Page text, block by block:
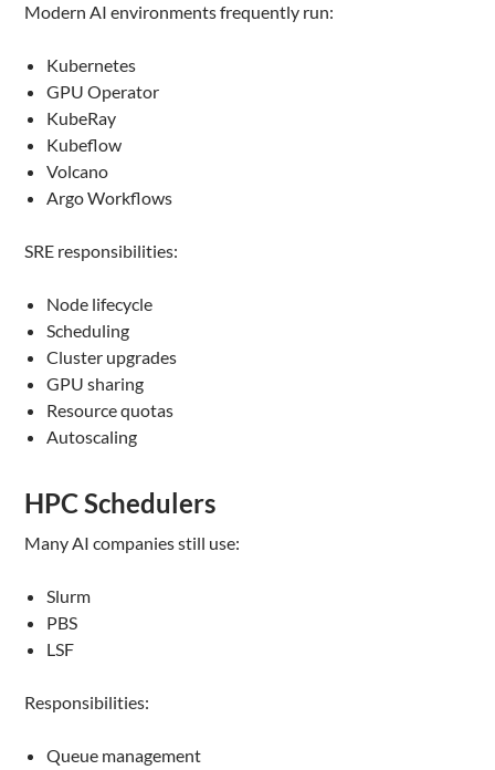
Modern AI environments frequently run:
Kubernetes
GPU Operator
KubeRay
Kubeflow
Volcano
Argo Workflows
SRE responsibilities:
Node lifecycle
Scheduling
Cluster upgrades
GPU sharing
Resource quotas
Autoscaling
HPC Schedulers
Many AI companies still use:
Slurm
PBS
LSF
Responsibilities:
Queue management